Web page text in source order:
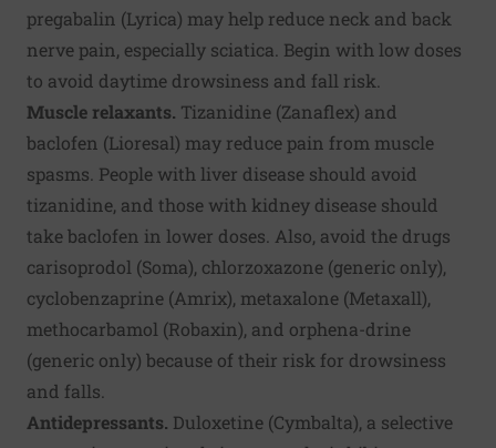
pregabalin (Lyrica) may help reduce neck and back
nerve pain, especially sciatica. Begin with low doses
to avoid daytime drowsiness and fall risk.
Muscle relaxants. Tizanidine (Zanaflex) and
baclofen (Lioresal) may reduce pain from muscle
spasms. People with liver disease should avoid
tizanidine, and those with kidney disease should
take baclofen in lower doses. Also, avoid the drugs
carisoprodol (Soma), chlorzoxazone (generic only),
cyclobenzaprine (Amrix), metaxalone (Metaxall),
methocarbamol (Robaxin), and orphena-drine
(generic only) because of their risk for drowsiness
and falls.
Antidepressants. Duloxetine (Cymbalta), a selective